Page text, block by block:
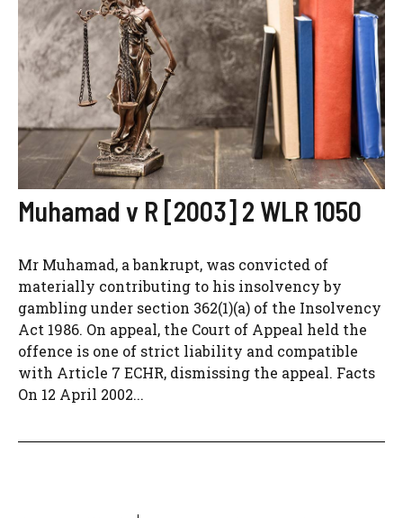
Muhamad v R [2003] 2 WLR 1050
Mr Muhamad, a bankrupt, was convicted of
materially contributing to his insolvency by
gambling under section 362(1)(a) of the Insolvency
Act 1986. On appeal, the Court of Appeal held the
offence is one of strict liability and compatible
with Article 7 ECHR, dismissing the appeal. Facts
On 12 April 2002...